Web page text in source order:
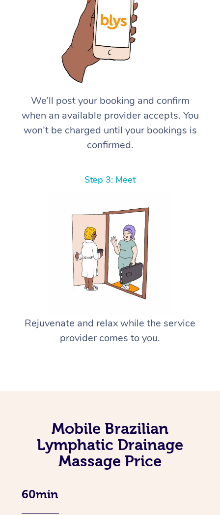
We’ll post your booking and confirm
when an available provider accepts. You
won’t be charged until your bookings is
confirmed.
Step 3: Meet
Rejuvenate and relax while the service
provider comes to you.
Mobile Brazilian
Lymphatic Drainage
Massage Price
60min